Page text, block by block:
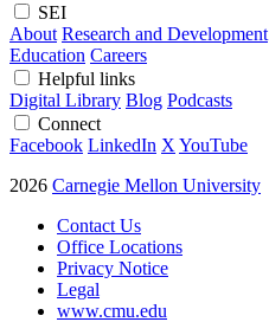
SEI
About Research and Development
Education Careers
Helpful links
Digital Library Blog Podcasts
Connect
Facebook LinkedIn X YouTube
2026 Carnegie Mellon University
Contact Us
Office Locations
Privacy Notice
Legal
www.cmu.edu